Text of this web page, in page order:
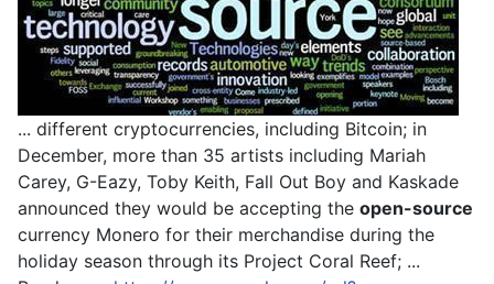
... different cryptocurrencies, including Bitcoin; in
December, more than 35 artists including Mariah
Carey, G-Eazy, Toby Keith, Fall Out Boy and Kaskade
announced they would be accepting the open-source
currency Monero for their merchandise during the
holiday season through its Project Coral Reef; ...